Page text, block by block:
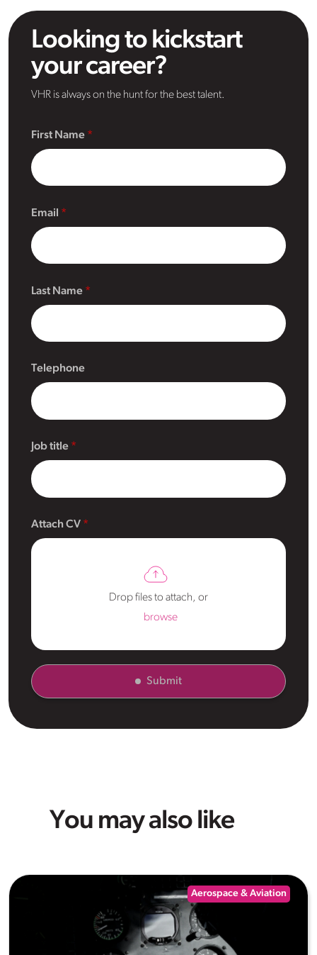
Looking to kickstart
your career?
VHR is always on the hunt for the best talent.
First Name
Email
Last Name
Telephone
Job title
Attach CV
Drop files to attach, or
browse
Submit
You may also like
Aerospace & Aviation